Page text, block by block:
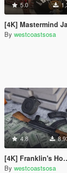
5.0
[4K] Mastermind Japan x
By westcoastsosa
4.8
[4K] Franklin's House / Custom Props + Menyoo
By westcoastsosa